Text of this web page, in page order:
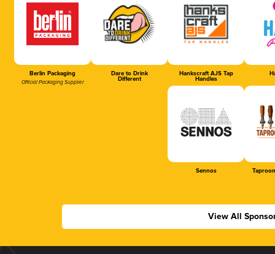
Berlin Packaging
Official Packaging Supplier
Dare to Drink
Different
Hankscraft AJS Tap
Handles
Sennos
View All